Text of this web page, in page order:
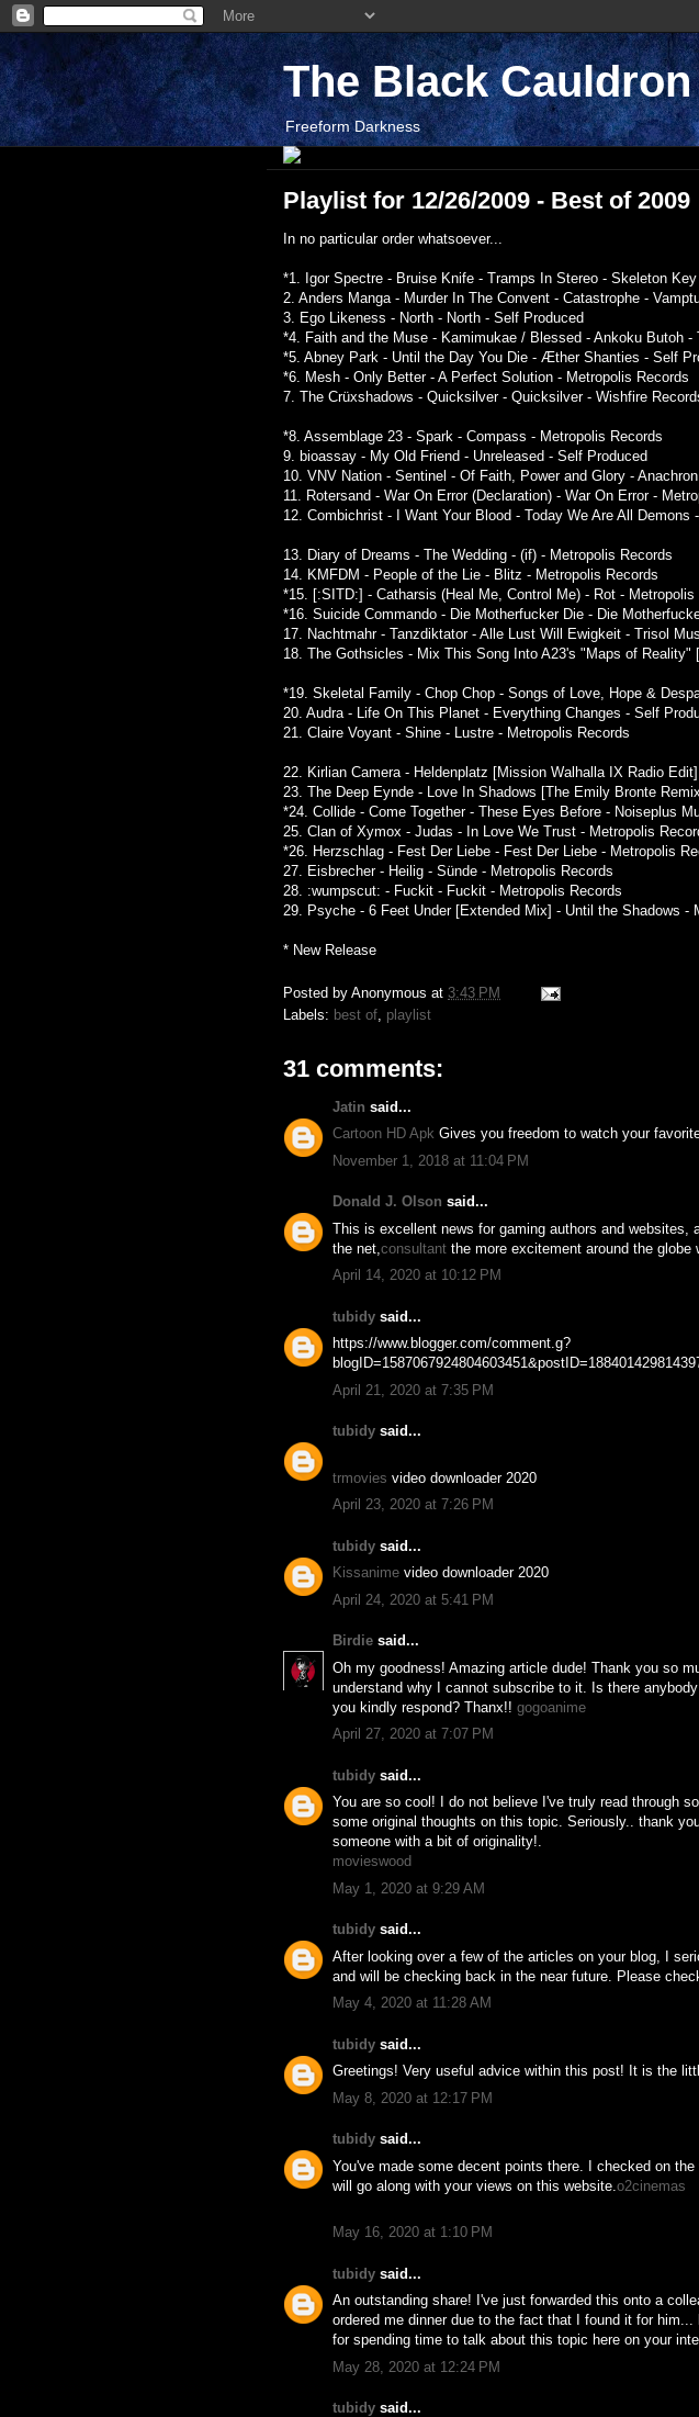
The Black Cauldron
Freeform Darkness
Playlist for 12/26/2009 - Best of 2009
In no particular order whatsoever...
*1. Igor Spectre - Bruise Knife - Tramps In Stereo - Skeleton Key
2. Anders Manga - Murder In The Convent - Catastrophe -
3. Ego Likeness - North - North - Self Produced
*4. Faith and the Muse - Kamimukae / Blessed - Ankoku Butoh -
*5. Abney Park - Until the Day You Die - Æther Shanties - Self
*6. Mesh - Only Better - A Perfect Solution - Metropolis Records
7. The Crüxshadows - Quicksilver - Quicksilver - Wishfire
*8. Assemblage 23 - Spark - Compass - Metropolis Records
9. bioassay - My Old Friend - Unreleased - Self Produced
10. VNV Nation - Sentinel - Of Faith, Power and Glory -
11. Rotersand - War On Error (Declaration) - War On Error -
12. Combichrist - I Want Your Blood - Today We Are All Demons
13. Diary of Dreams - The Wedding - (if) - Metropolis Records
14. KMFDM - People of the Lie - Blitz - Metropolis Records
*15. [:SITD:] - Catharsis (Heal Me, Control Me) - Rot - Metropolis
*16. Suicide Commando - Die Motherfucker Die - Die
17. Nachtmahr - Tanzdiktator - Alle Lust Will Ewigkeit - Trisol
18. The Gothsicles - Mix This Song Into A23's "Maps of
*19. Skeletal Family - Chop Chop - Songs of Love, Hope &
20. Audra - Life On This Planet - Everything Changes - Self
21. Claire Voyant - Shine - Lustre - Metropolis Records
22. Kirlian Camera - Heldenplatz [Mission Walhalla IX Radio
23. The Deep Eynde - Love In Shadows [The Emily Bronte
*24. Collide - Come Together - These Eyes Before - Noiseplus
25. Clan of Xymox - Judas - In Love We Trust - Metropolis
*26. Herzschlag - Fest Der Liebe - Fest Der Liebe - Metropolis
27. Eisbrecher - Heilig - Sünde - Metropolis Records
28. :wumpscut: - Fuckit - Fuckit - Metropolis Records
29. Psyche - 6 Feet Under [Extended Mix] - Until the Shadows -
* New Release
Posted by Anonymous at 3:43 PM
Labels: best of playlist
31 comments:
Jatin said...
Cartoon HD Apk Gives you freedom to watch your
November 1, 2018 at 11:04 PM
Donald J. Olson said...
This is excellent news for gaming authors and websites,
the net, consultant the more excitement around the globe
April 14, 2020 at 10:12 PM
tubidy said...
https://www.blogger.com/comment.g?
April 21, 2020 at 7:35 PM
tubidy said...
trmovies video downloader 2020
April 23, 2020 at 7:26 PM
tubidy said...
Kissanime video downloader 2020
April 24, 2020 at 5:41 PM
Birdie said...
Oh my goodness! Amazing article dude! Thank you so
understand why I cannot subscribe to it. Is there
you kindly respond? Thanx!! gogoanime
April 27, 2020 at 7:07 PM
tubidy said...
You are so cool! I do not believe I've truly read through
some original thoughts on this topic. Seriously.. thank
someone with a bit of originality!.
movieswood
May 1, 2020 at 9:29 AM
tubidy said...
After looking over a few of the articles on your blog, I
and will be checking back in the near future. Please
May 4, 2020 at 11:28 AM
tubidy said...
Greetings! Very useful advice within this post! It is the
May 8, 2020 at 12:17 PM
tubidy said...
You've made some decent points there. I checked on
will go along with your views on this website. o2cinemas
May 16, 2020 at 1:10 PM
tubidy said...
An outstanding share! I've just forwarded this onto a
ordered me dinner due to the fact that I found it for
for spending time to talk about this topic here on your
May 28, 2020 at 12:24 PM
tubidy said...